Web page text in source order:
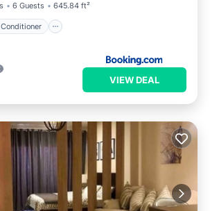
6 Guests 645.84 ft²
VIEW DEAL